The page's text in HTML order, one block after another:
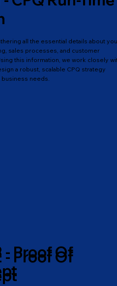
all the essential details about
sales processes, and customer
this information, we work closely
a robust, scalable CPQ strategy
needs.
- Proof Of
- Proof Of